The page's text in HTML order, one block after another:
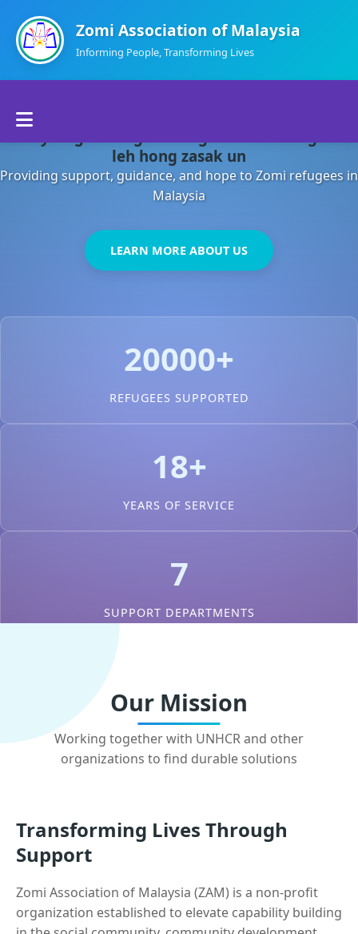
Zomi Association of Malaysia
Informing People, Transforming Lives
About Us
Departments
Contact Us
leh hong zasak un
Providing support, guidance, and hope to Zomi refugees in
Malaysia
LEARN MORE ABOUT US
20000+
REFUGEES SUPPORTED
18+
YEARS OF SERVICE
7
SUPPORT DEPARTMENTS
Our Mission
Working together with UNHCR and other
organizations to find durable solutions
Transforming Lives Through
Support
Zomi Association of Malaysia (ZAM) is a non-profit
organization established to elevate capability building